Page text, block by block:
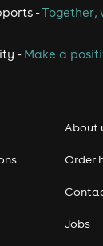
-Together,
- Make a
About
Order
Jobs